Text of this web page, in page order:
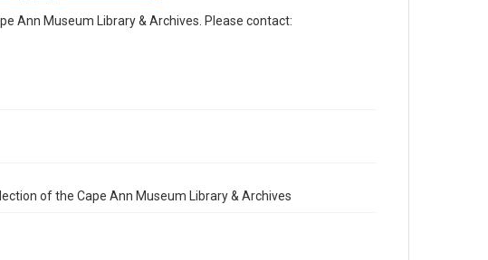
Ann Museum Library & Archives. Please contact:
of the Cape Ann Museum Library & Archives